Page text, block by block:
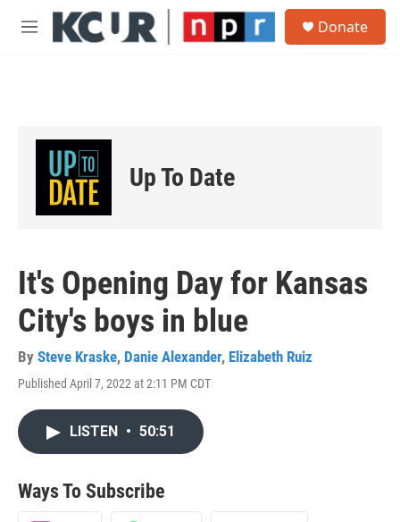
Skip to main content
M
Donate
Up To Date
It's Opening Day for Kansas
City's boys in blue
By Steve Kraske, Danie Alexander, Elizabeth Ruiz
Published April 7, 2022 at 2:11 PM CDT
LISTEN • 50:51
Ways To Subscribe